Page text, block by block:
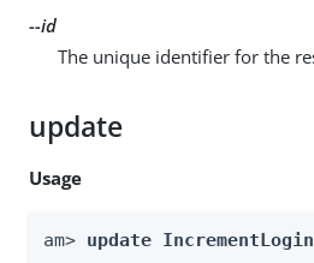
--id
The unique identifier for the
update
Usage
am> update